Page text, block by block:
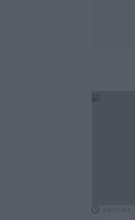
00:17:04